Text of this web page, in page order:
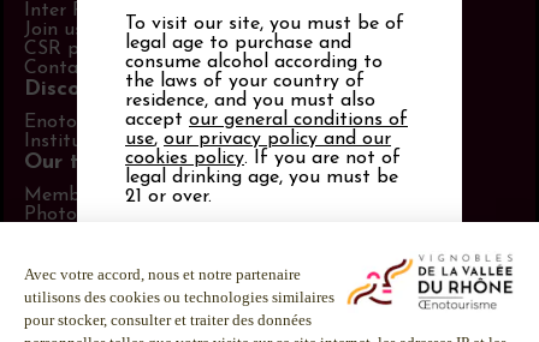
Inter Rhône
Join us
CSR policy
Contact us
Discover more
Enotourism website
Institut Rhodanien
Our tools
Members area
Photo Library
Follow us
LinkedIn
To visit our site, you must be of
legal age to purchase and
consume alcohol according to
the laws of your country of
residence, and you must also
accept our general conditions of
use, our privacy policy and our
cookies policy. If you are not of
legal drinking age, you must be
21 or over.
Consume in moderation.